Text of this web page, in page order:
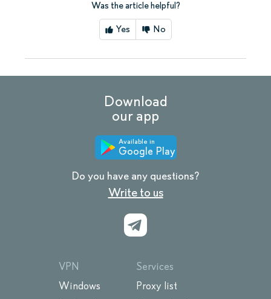
Was the article helpful?
Yes No
Download
our app
Available in
Google Play
Do you have any questions?
Write to us
VPN
Windows
Services
Proxy list